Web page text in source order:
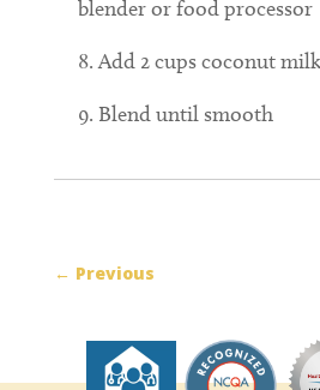
blender or food processor
Add 2 cups coconut milk
Blend until smooth
← Previous